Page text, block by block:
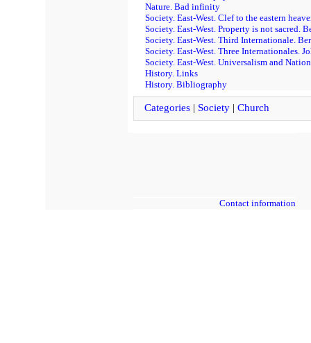
Nature. Bad infinity
Society. East-West. Clef to the eastern
Society. East-West. Property is not sacred.
Society. East-West. Third Internationale.
Society. East-West. Three Internationales.
Society. East-West. Universalism and
History. Links
History. Bibliography
Categories| Society| Church
Contact information